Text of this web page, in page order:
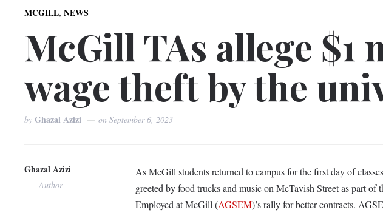
MCGILL,NEWS
McGill TAs allege $1
wage theft by the
byGhazal Azizi onSeptember 6, 2023
Ghazal Azizi
Author
As McGill students returned to campus for the first day of
greeted by food trucks and music on McTavish Street as part of
Employed at McGill (AGSEM)’s rally for better contracts.